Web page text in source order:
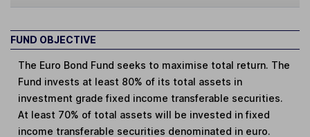
FUND OBJECTIVE
The Euro Bond Fund seeks to maximise total return. The
Fund invests at least 80% of its total assets in
investment grade fixed income transferable securities.
At least 70% of total assets will be invested in fixed
income transferable securities denominated in euro.